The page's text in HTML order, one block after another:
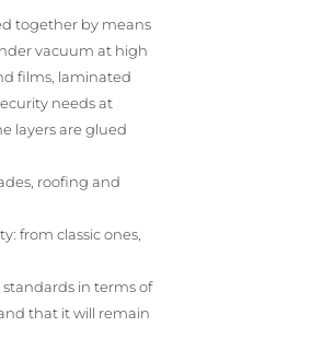
together by means
vacuum at high
films, laminated
needs at
layers are glued
roofing and
from classic ones,
in terms of
that it will remain